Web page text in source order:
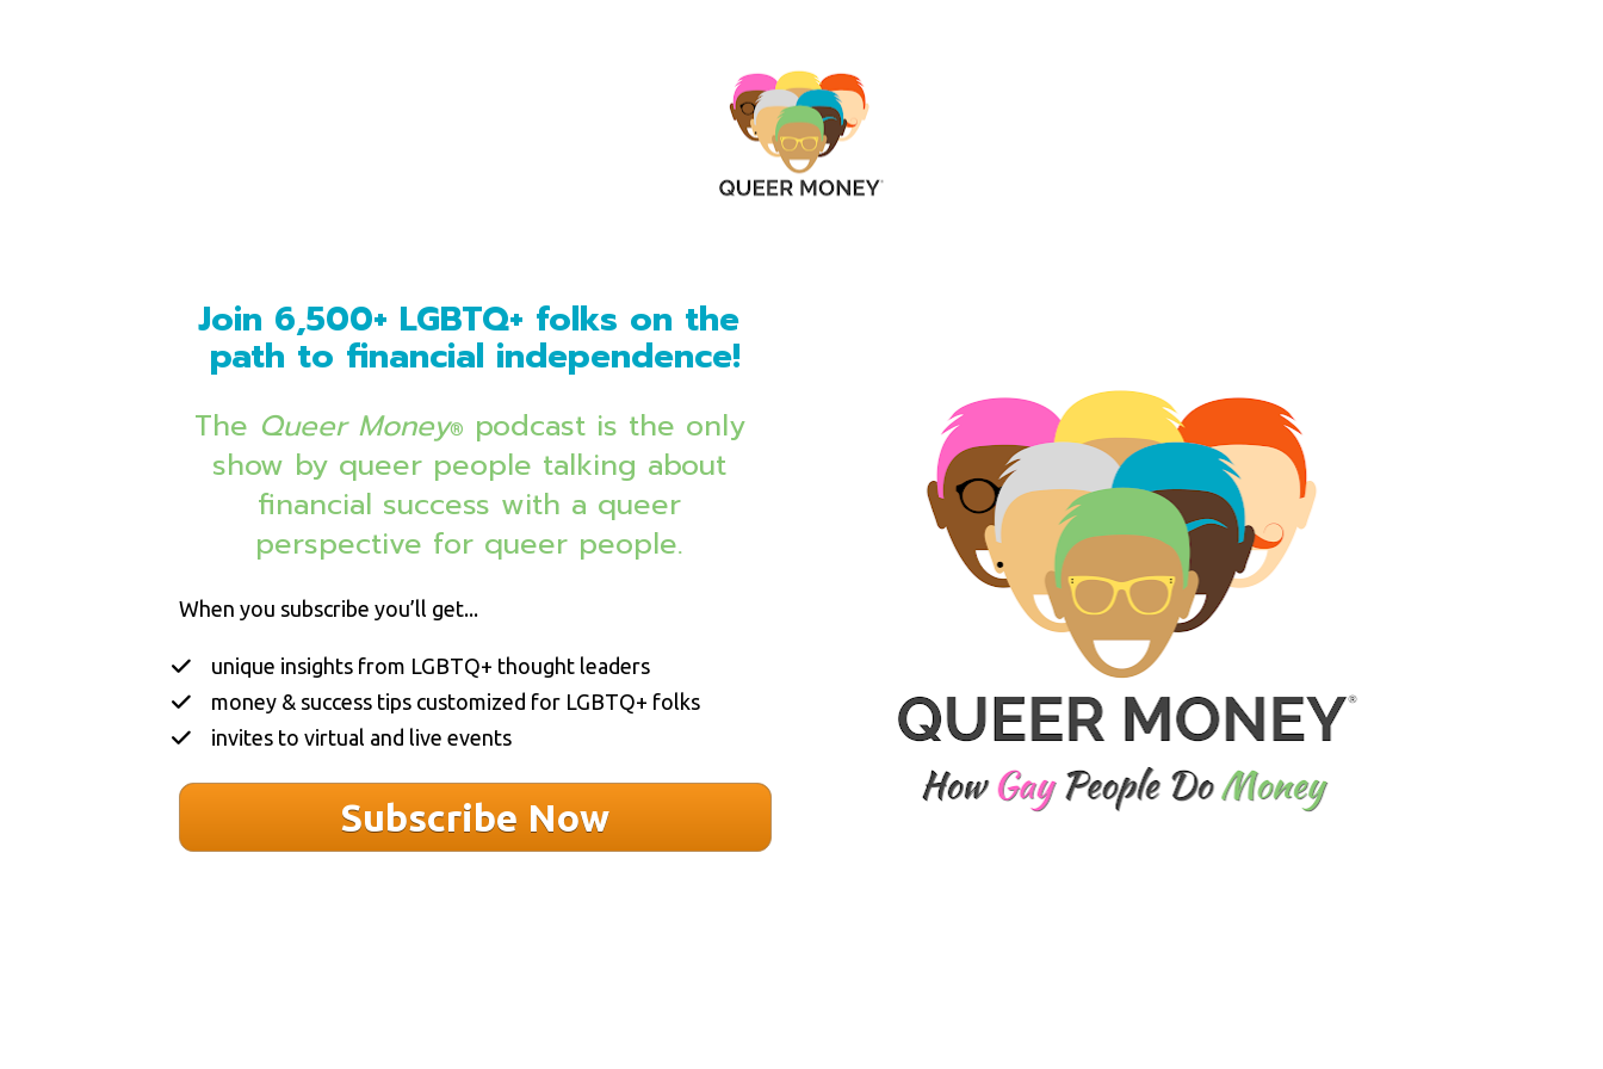
Join 6,500+ LGBTQ+ folks on the
path to financial independence!
The Queer Money®
podcast is the only
show by queer people talking about
financial success with a queer
perspective for queer people.
When you subscribe you’ll get...
unique insights from LGBTQ+ thought leaders
money & success tips customized for LGBTQ+ folks
invites to virtual and live events
Subscribe Now